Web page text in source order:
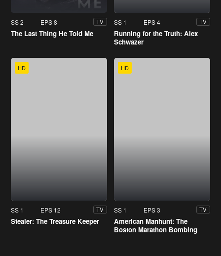
SS 2 EPS 8 TV
The Last Thing He Told Me
SS 1 EPS 4 TV
Running for the Truth: Alex
Schwazer
HD
SS 1 EPS 12 TV
Stealer: The Treasure Keeper
HD
SS 1 EPS 3 TV
American Manhunt: The
Boston Marathon Bombing